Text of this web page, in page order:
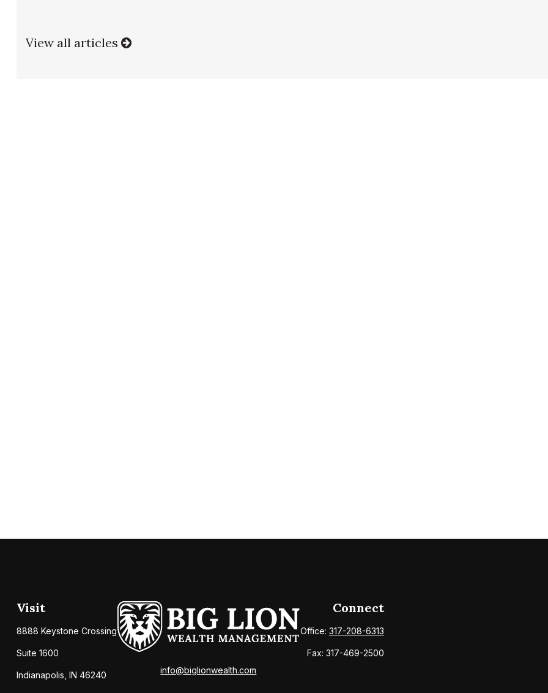
View all articles
Visit
8888 Keystone Crossing
Suite 1600
Indianapolis, IN 46240 info@biglionwealth.com
Connect
Office: 317-208-6313
Fax: 317-469-2500